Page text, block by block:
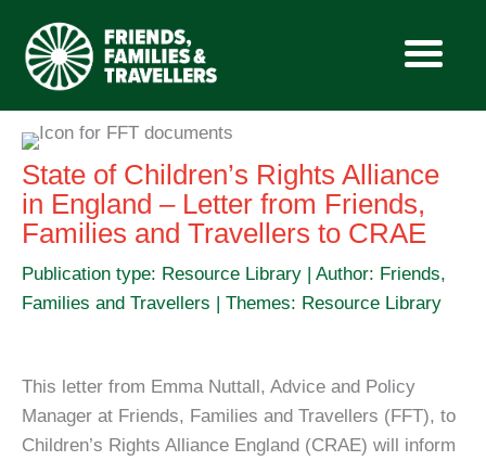
content
State of Children’s Rights Alliance
in England – Letter from Friends,
Families and Travellers to CRAE
Publication type: Resource Library | Author: Friends,
Families and Travellers | Themes: Resource Library
This letter from Emma Nuttall, Advice and Policy
Manager at Friends, Families and Travellers (FFT), to
Children’s Rights Alliance England (CRAE) will inform